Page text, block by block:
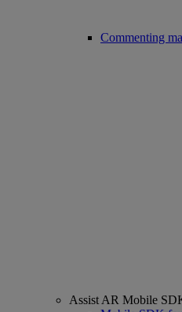
Commenting
Assist AR Mobile